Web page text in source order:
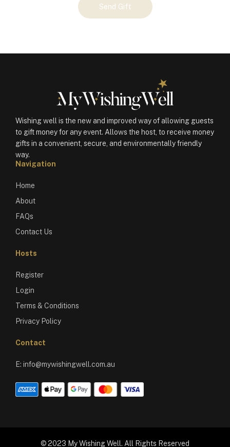
Send Gift
Wishing well is the new and improved way of allowing guests
to gift money for any event. Allows the host, to receive money
gifts in a convenient, secure, and environmentally friendly
way.
Navigation
Home
About
FAQs
Contact Us
Hosts
Register
Login
Terms & Conditions
Privacy Policy
Contact
E: info@mywishingwell.com.au
© 2023 My Wishing Well. All Rights Reserved